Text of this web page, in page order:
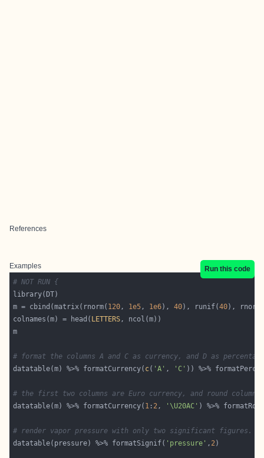
References
Examples
Run this code
# NOT RUN {
m = cbind(matrix(rnorm( 120, 1e5, 1e6), 40), runif(40),
colnames(m) = head( LETTERS
# format the columns A and C as currency, and D as
datatable(m) %>% formatCurrency( c( 'A' , 'C' )) %>%
# the first two columns are Euro currency, and round column
datatable(m) %>% formatCurrency( 1 : 2, '\U20AC' ) %>%
# render vapor pressure with only two significant figures.
datatable(pressure) %>% formatSignif( 'pressure' , 2